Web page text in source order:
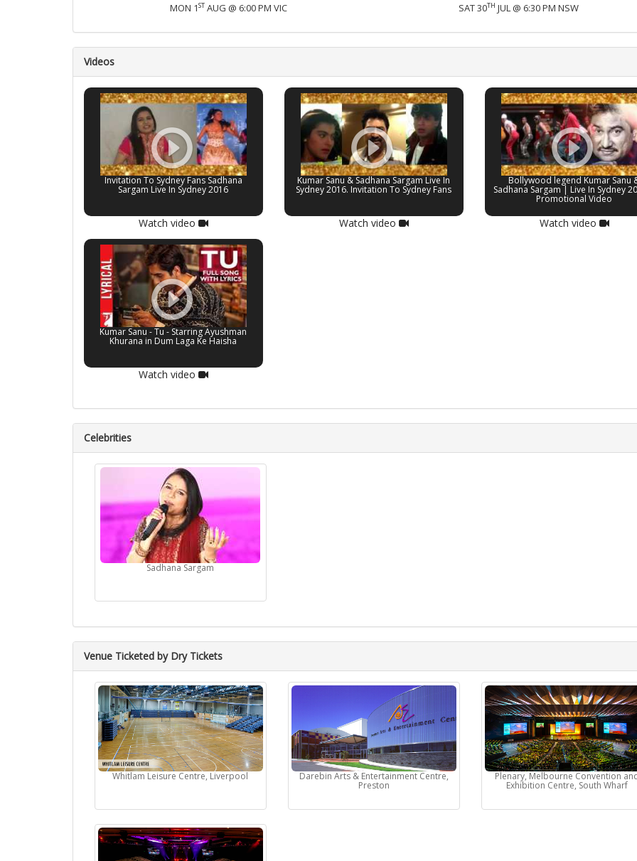
MON 1ST AUG @ 6:00 PM VIC SAT 30TH JUL @ 6:30 PM NSW
Videos
Invitation To Sydney Fans Sadhana
Sargam Live In Sydney 2016
Watch video
Kumar Sanu & Sadhana Sargam Live In
Sydney 2016. Invitation To Sydney Fans
Watch video
Bollywood legend Kumar Sanu
Sadhana Sargam | Live In Sydney
Promotional Video
Watch video
Kumar Sanu - Tu - Starring Ayushman
Khurana in Dum Laga Ke Haisha
Watch video
Celebrities
Sadhana Sargam
Venue Ticketed by Dry Tickets
Whitlam Leisure Centre, Liverpool Darebin Arts & Entertainment Centre,
Preston
Plenary, Melbourne Convention
Exhibition Centre, South Wharf